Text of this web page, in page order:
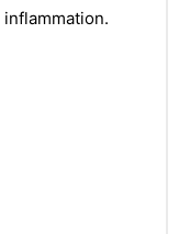
inflammation.